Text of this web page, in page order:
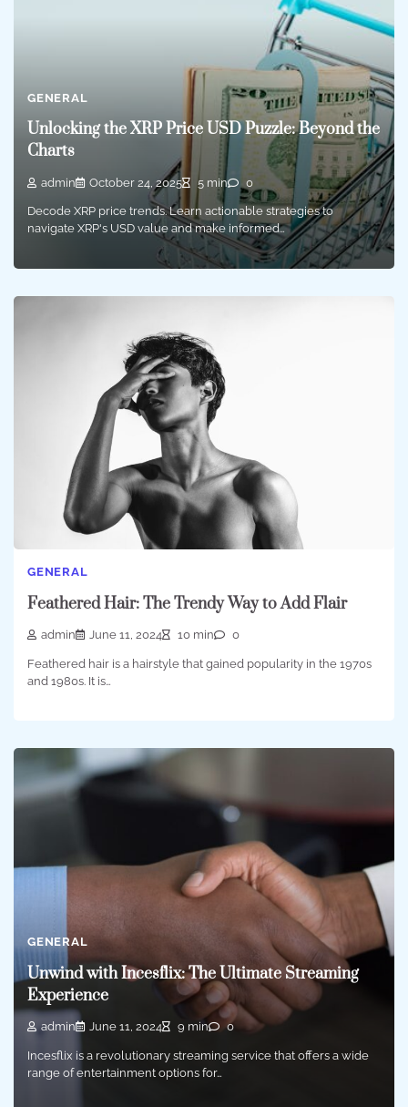
GENERAL
Unlocking the XRP Price USD Puzzle: Beyond the
Charts
admin October 24, 2025 5 min 0
Decode XRP price trends. Learn actionable strategies to
navigate XRP's USD value and make informed…
GENERAL
Feathered Hair: The Trendy Way to Add Flair
admin June 11, 2024 10 min 0
Feathered hair is a hairstyle that gained popularity in the 1970s
and 1980s. It is…
GENERAL
Unwind with Incesflix: The Ultimate Streaming
Experience
admin June 11, 2024 9 min 0
Incesflix is a revolutionary streaming service that offers a wide
range of entertainment options for…